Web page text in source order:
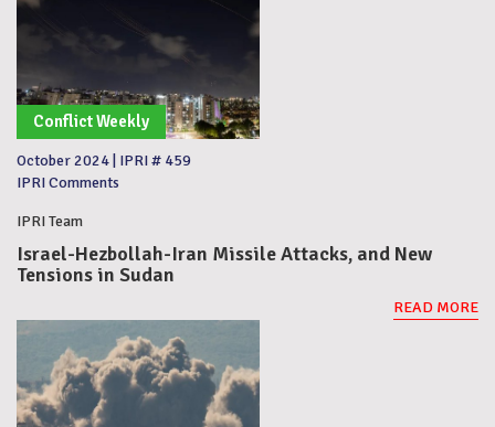
Conflict Weekly
October 2024 IPRI # 459
IPRI Comments
IPRI Team
Israel-Hezbollah-Iran Missile Attacks, and New
Tensions in Sudan
READ MORE